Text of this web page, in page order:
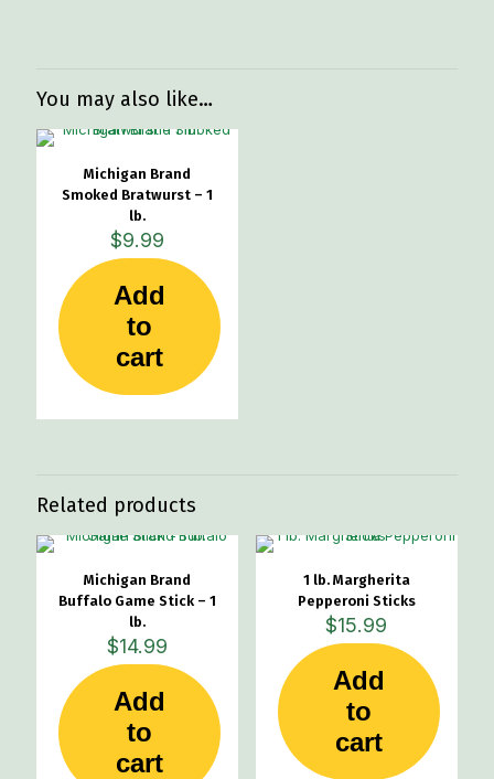
You may also like…
Michigan Brand
Smoked Bratwurst – 1
lb.
$9.99
Add
to
cart
Related products
Michigan Brand
Buffalo Game Stick – 1
lb.
$14.99
Add
to
cart
1 lb. Margherita
Pepperoni Sticks
$15.99
Add
to
cart